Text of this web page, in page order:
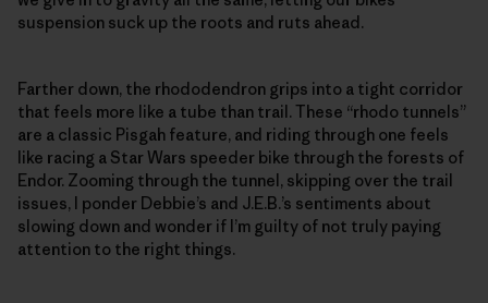
suspension suck up the roots and ruts ahead.
Farther down, the rhododendron grips into a tight corridor
that feels more like a tube than trail. These “rhodo tunnels”
are a classic Pisgah feature, and riding through one feels
like racing a Star Wars speeder bike through the forests of
Endor. Zooming through the tunnel, skipping over the trail
issues, I ponder Debbie’s and J.E.B.’s sentiments about
slowing down and wonder if I’m guilty of not truly paying
attention to the right things.